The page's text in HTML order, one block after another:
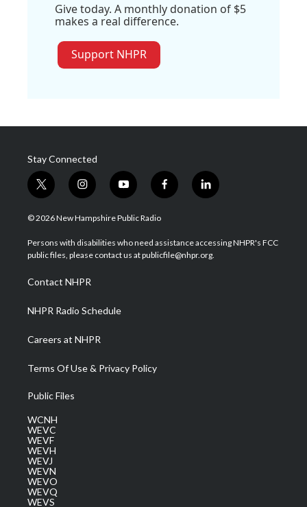
Give today. A monthly donation of $5
makes a real difference.
Support NHPR
Stay Connected
t
w
i
t
e
i
n
s
a
g
a
m
y
o
u
u
b
f
a
b
o
l
i
e
d
© 2026 New Hampshire Public Radio
Persons with disabilities who need assistance accessing NHPR's FCC
public files, please contact us at publicfile@nhpr.org.
Contact NHPR
NHPR Radio Schedule
Careers at NHPR
Terms Of Use & Privacy Policy
Public Files
WCNH
WEVC
WEVF
WEVH
WEVJ
WEVN
WEVO
WEVQ
WEVS